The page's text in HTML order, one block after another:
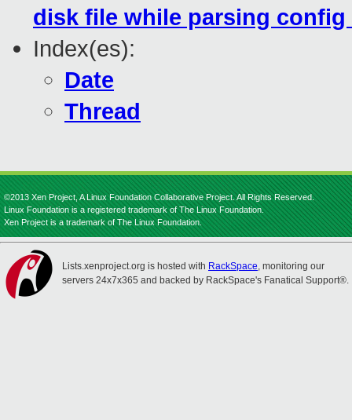
disk file while parsing config
Index(es):
Date
Thread
©2013 Xen Project, A Linux Foundation Collaborative Project. All Rights Reserved.
Linux Foundation is a registered trademark of The Linux Foundation.
Xen Project is a trademark of The Linux Foundation.
Lists.xenproject.org is hosted with RackSpace, monitoring our
servers 24x7x365 and backed by RackSpace's Fanatical Support®.